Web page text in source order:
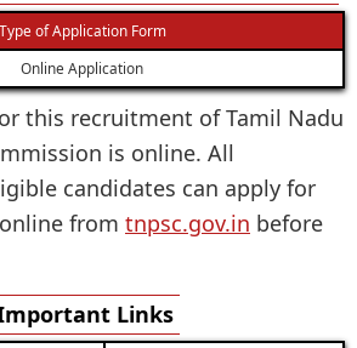
Type of Application Form
Online Application
this recruitment of Tamil Nadu
is online. All
candidates can apply for
from tnpsc.gov.in before
Links